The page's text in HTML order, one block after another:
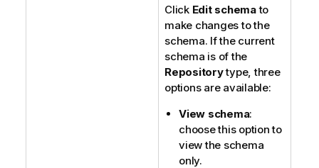
Click Edit schemato
make changes to the
schema. If the current
schema is of the
Repositorytype, three
options are available:
View schema:
choose this option to
view the schema
only.